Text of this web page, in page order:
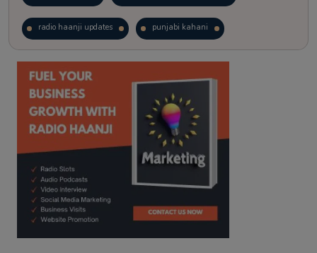
radio haanji updates punjabi kahani
kitaab kahani punjabi story